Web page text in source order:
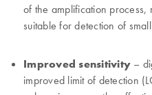
of the amplification process,
suitable for detection of
Improved sensitivity –
improved limit of detection